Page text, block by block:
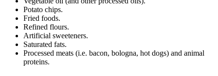
Potato chips.
Fried foods.
Refined flours.
Artificial sweeteners.
Saturated fats.
Processed meats (i.e. bacon, bologna, hot dogs) and animal
proteins.